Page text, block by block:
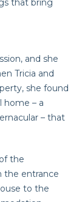
that bring
and she
Tricia and
she found
home – a
– that
the
the entrance
to the